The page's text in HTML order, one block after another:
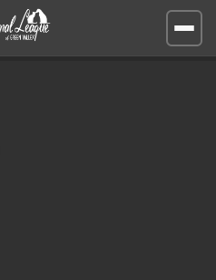
Open
site